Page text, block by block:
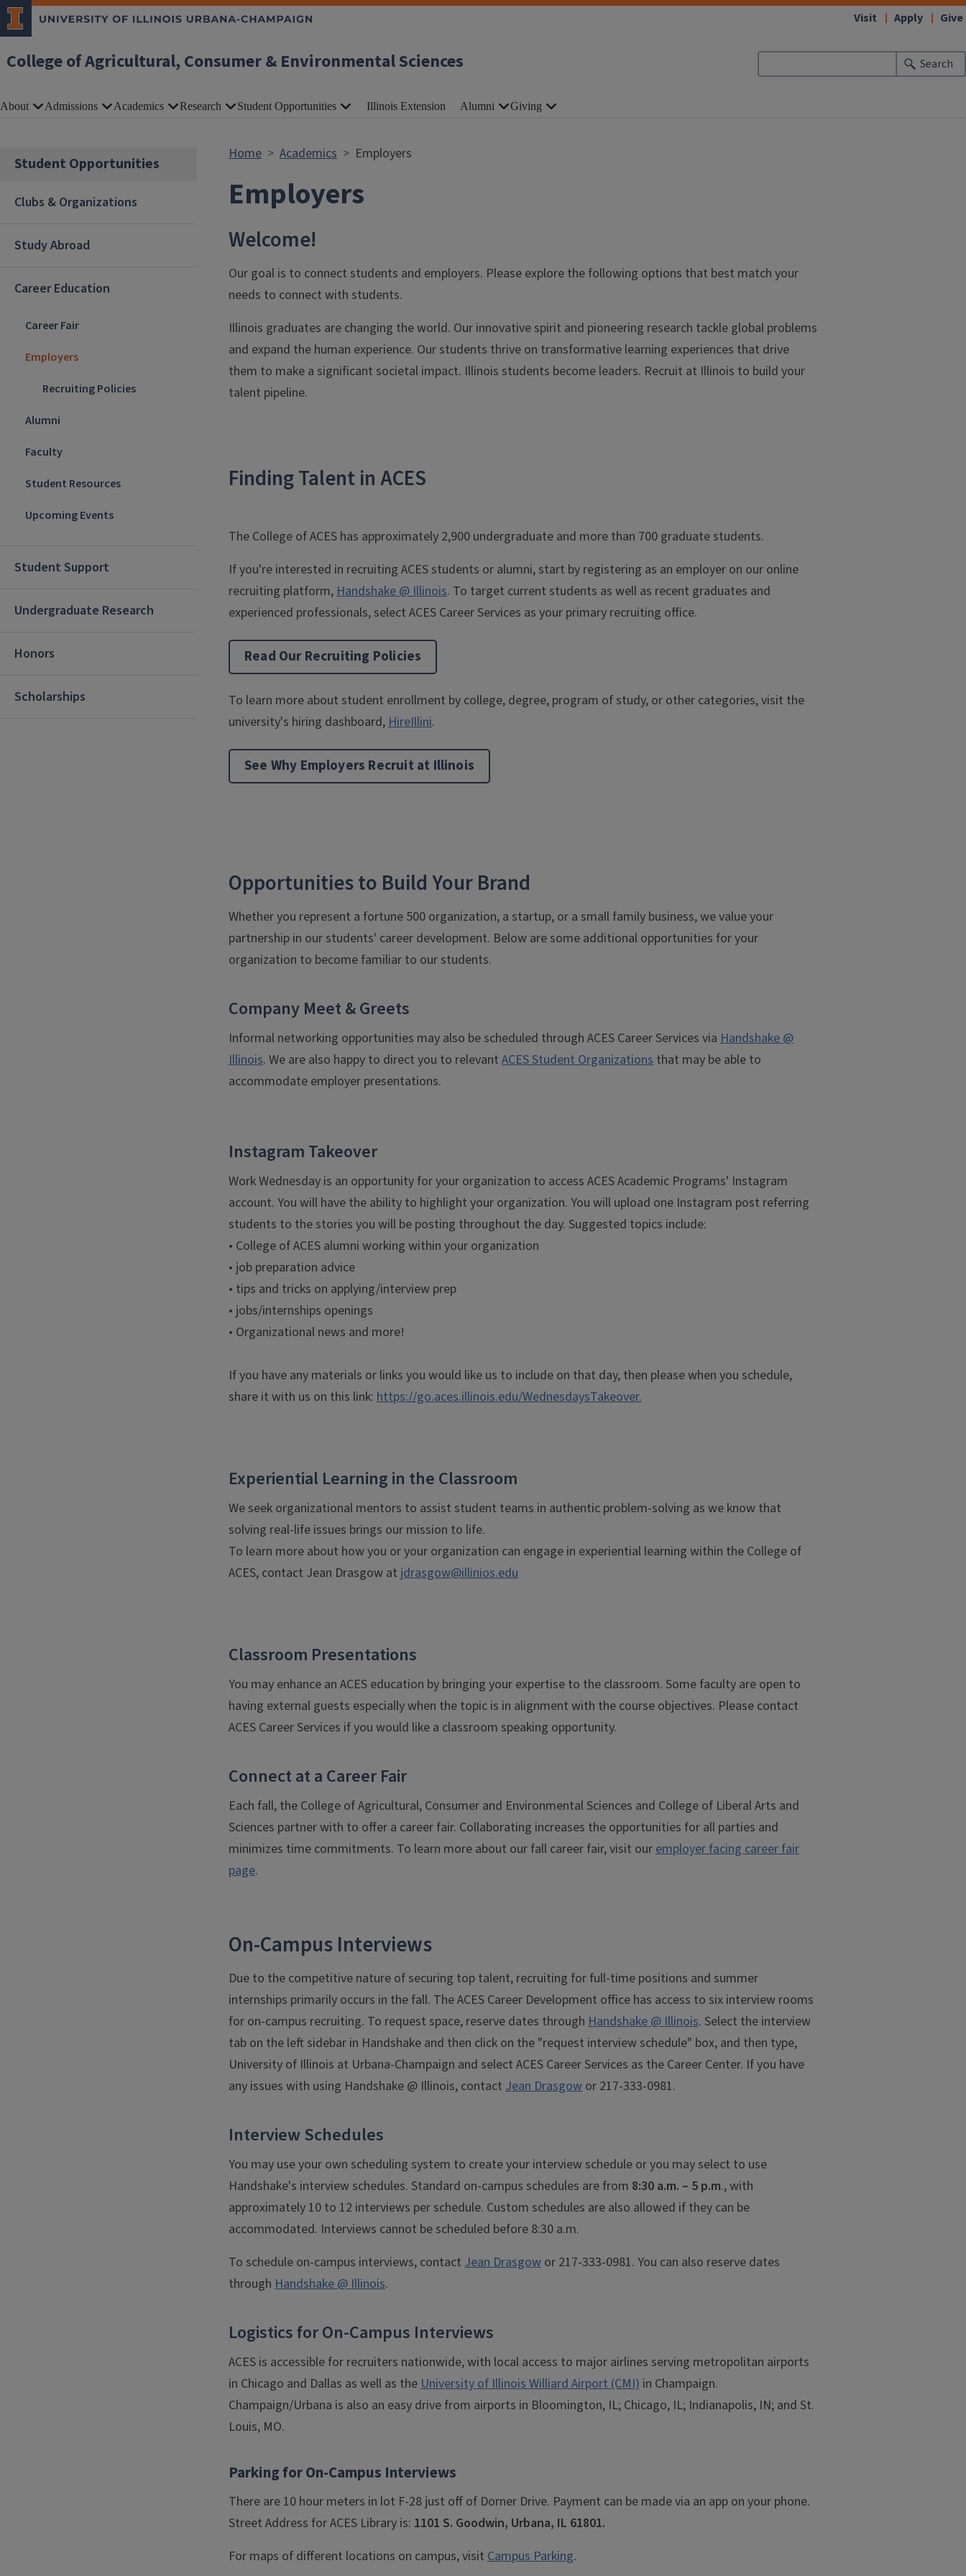
Skip to main content
College of Agricultural, Consumer & Environmental Sciences Search
Visit Apply Give
About Admissions Academics Research Student Opportunities Illinois Extension Alumni Giving
Student Opportunities
Clubs & Organizations
Study Abroad
Career Education
Career Fair
Employers
Recruiting Policies
Alumni
Faculty
Student Resources
Upcoming Events
Student Support
Undergraduate Research
Honors
Scholarships
Home Academics Employers
Employers
Welcome!
Our goal is to connect students and employers. Please explore the following options that best match your
needs to connect with students.
Illinois graduates are changing the world. Our innovative spirit and pioneering research tackle global problems
and expand the human experience. Our students thrive on transformative learning experiences that drive
them to make a significant societal impact. Illinois students become leaders. Recruit at Illinois to build your
talent pipeline.
Finding Talent in ACES
The College of ACES has approximately 2,900 undergraduate and more than 700 graduate students.
If you're interested in recruiting ACES students or alumni, start by registering as an employer on our online
recruiting platform,Handshake @ Illinois. To target current students as well as recent graduates and
experienced professionals, select ACES Career Services as your primary recruiting office.
Read Our Recruiting Policies
To learn more about student enrollment by college, degree, program of study, or other categories, visit the
university's hiring dashboard,HireIllini.
See Why Employers Recruit at Illinois
Opportunities to Build Your Brand
Whether you represent a fortune 500 organization, a startup, or a small family business, we value your
partnership in our students' career development. Below are some additional opportunities for your
organization to become familiar to our students.
Company Meet & Greets
Informal networking opportunities may also be scheduled through ACES Career Services via Handshake @
Illinois. We are also happy to direct you to relevant ACES Student Organizations that may be able to
accommodate employer presentations.
Instagram Takeover
Work Wednesday is an opportunity for your organization to access ACES Academic Programs' Instagram
account. You will have the ability to highlight your organization. You will upload one Instagram post referring
students to the stories you will be posting throughout the day. Suggested topics include:
• College of ACES alumni working within your organization
• job preparation advice
• tips and tricks on applying/interview prep
• jobs/internships openings
• Organizational news and more!
If you have any materials or links you would like us to include on that day, then please when you schedule,
share it with us on this link: https://go.aces.illinois.edu/WednesdaysTakeover.
Experiential Learning in the Classroom
We seek organizational mentors to assist student teams in authentic problem-solving as we know that
solving real-life issues brings our mission to life.
To learn more about how you or your organization can engage in experiential learning within the College of
ACES, contact Jean Drasgow at jdrasgow@illinios.edu
Classroom Presentations
You may enhance an ACES education by bringing your expertise to the classroom. Some faculty are open to
having external guests especially when the topic is in alignment with the course objectives. Please contact
ACES Career Services if you would like a classroom speaking opportunity.
Connect at a Career Fair
Each fall, the College of Agricultural, Consumer and Environmental Sciences and College of Liberal Arts and
Sciences partner with to offer a career fair. Collaborating increases the opportunities for all parties and
minimizes time commitments. To learn more about our fall career fair, visit ouremployer facing career fair
page.
On-Campus Interviews
Due to the competitive nature of securing top talent, recruiting for full-time positions and summer
internships primarily occurs in the fall. The ACES Career Development office has access to six interview rooms
for on-campus recruiting. To request space, reserve dates through Handshake @ Illinois. Select the interview
tab on the left sidebar in Handshake and then click on the "request interview schedule" box, and then type,
University of Illinois at Urbana-Champaign and select ACES Career Services as the Career Center. If you have
any issues with using Handshake @ Illinois, contact Jean Drasgow or 217-333-0981.
Interview Schedules
You may use your own scheduling system to create your interview schedule or you may select to use
Handshake's interview schedules. Standard on-campus schedules are from 8:30 a.m. – 5 p.m., with
approximately 10 to 12 interviews per schedule. Custom schedules are also allowed if they can be
accommodated. Interviews cannot be scheduled before 8:30 a.m.
To schedule on-campus interviews, contact Jean Drasgow or 217-333-0981. You can also reserve dates
through Handshake @ Illinois.
Logistics for On-Campus Interviews
ACES is accessible for recruiters nationwide, with local access to major airlines serving metropolitan airports
in Chicago and Dallas as well as theUniversity of Illinois Williard Airport (CMI) in Champaign.
Champaign/Urbana is also an easy drive from airports in Bloomington, IL; Chicago, IL; Indianapolis, IN; and St.
Louis, MO.
Parking for On-Campus Interviews
There are 10 hour meters in lot F-28 just off of Dorner Drive. Payment can be made via an app on your phone.
Street Address for ACES Library is: 1101 S. Goodwin, Urbana, IL 61801.
For maps of different locations on campus, visit Campus Parking.